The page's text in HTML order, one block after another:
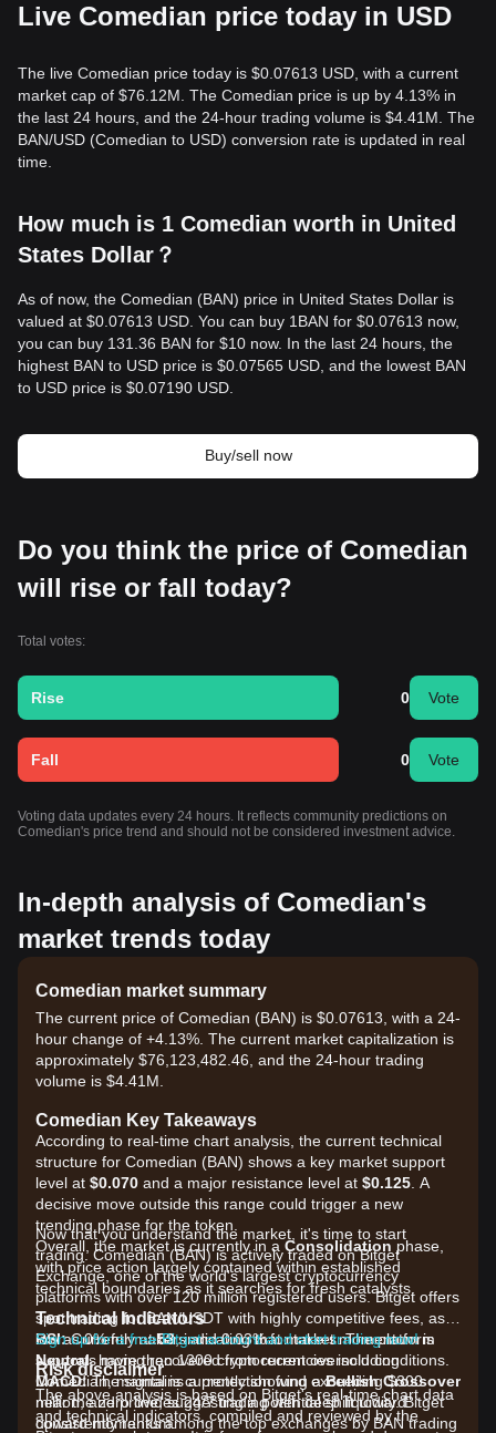
Live Comedian price today in USD
The live Comedian price today is $0.07613 USD, with a current
market cap of $76.12M. The Comedian price is up by 4.13% in
the last 24 hours, and the 24-hour trading volume is $4.41M. The
BAN/USD (Comedian to USD) conversion rate is updated in real
time.
How much is 1 Comedian worth in United
States Dollar？
As of now, the Comedian (BAN) price in United States Dollar is
valued at $0.07613 USD. You can buy 1BAN for $0.07613 now,
you can buy 131.36 BAN for $10 now. In the last 24 hours, the
highest BAN to USD price is $0.07565 USD, and the lowest BAN
to USD price is $0.07190 USD.
Buy/sell now
Do you think the price of Comedian
will rise or fall today?
Total votes:
Rise 0 Vote
Fall 0 Vote
Voting data updates every 24 hours. It reflects community predictions on
Comedian's price trend and should not be considered investment advice.
In-depth analysis of Comedian's
market trends today
Comedian market summary
The current price of Comedian (BAN) is $0.07613, with a 24-
hour change of +4.13%. The current market capitalization is
approximately $76,123,482.46, and the 24-hour trading
volume is $4.41M.
Comedian Key Takeaways
According to real-time chart analysis, the current technical
structure for Comedian (BAN) shows a key market support
level at $0.070 and a major resistance level at $0.125 . A
decisive move outside this range could trigger a new
trending phase for the token.
Overall, the market is currently in a Consolidation phase,
with price action largely contained within established
technical boundaries as it searches for fresh catalysts.
Technical Indicators
RSI:Currently at53, indicating that market momentum is
Neutral, having recovered from recent oversold conditions.
MACD:The signal is currently showing aBullish Crossover
near the zero line, suggesting a potential shift toward
upward momentum.
Now that you understand the market, it's time to start
trading. Comedian (BAN) is actively traded on Bitget
Exchange, one of the world's largest cryptocurrency
platforms with over 120 million registered users. Bitget offers
spot trading for BAN/USDT with highly competitive fees, as
low as 0% for makers and 0.03% for takers. The platform
supports more than 1300 cryptocurrencies including
Comedian, maintains a protection fund exceeding $300
million, and provides 24/7 trading with deep liquidity. Bitget
consistently ranks among the top exchanges by BAN trading
Sign up for a free Bitget account and start trading now!
Risk disclaimer
The above analysis is based on Bitget's real-time chart data
and technical indicators, compiled and reviewed by the